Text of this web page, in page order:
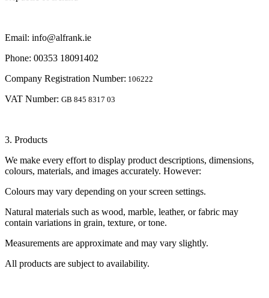
Email: info@alfrank.ie
Phone: 00353 18091402
Company Registration Number: 106222
VAT Number: GB 845 8317 03
3. Products
We make every effort to display product descriptions, dimensions,
colours, materials, and images accurately. However:
Colours may vary depending on your screen settings.
Natural materials such as wood, marble, leather, or fabric may
contain variations in grain, texture, or tone.
Measurements are approximate and may vary slightly.
All products are subject to availability.